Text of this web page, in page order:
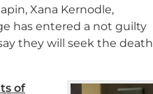
Xana Kernodle,
has entered a not guilty
they will seek the death
of